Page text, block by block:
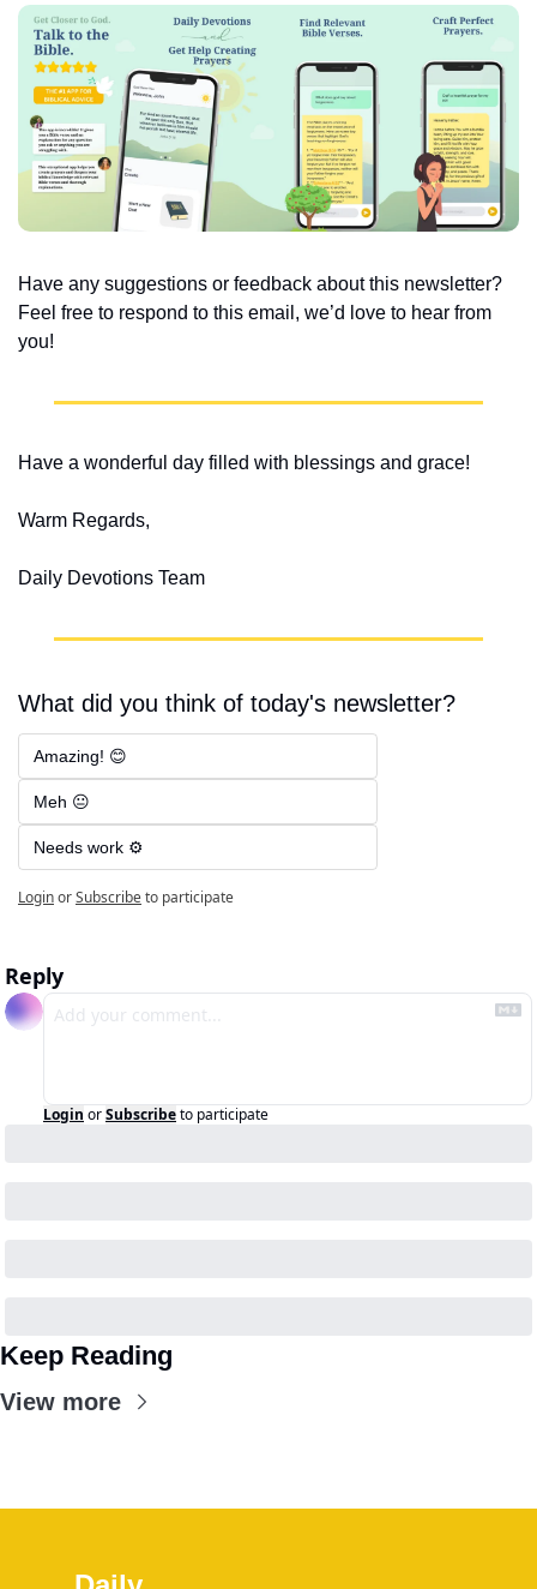
Have any suggestions or feedback about this newsletter?
Feel free to respond to this email, we’d love to hear from
you!
Have a wonderful day filled with blessings and grace!
Warm Regards,
Daily Devotions Team
What did you think of today's newsletter?
Amazing! 😊
Meh 😐
Needs work ⚙️
LoginorSubscribeto participate
Reply
Login orSubscribeto participate
Keep Reading
View more